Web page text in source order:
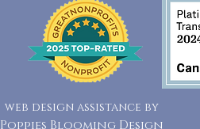
web design assistance by
Poppies Blooming Design